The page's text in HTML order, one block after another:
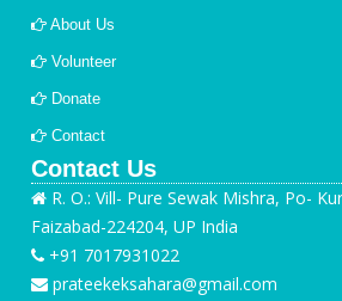
About Us
Volunteer
Donate
Contact
Contact Us
R. O.: Vill- Pure Sewak Mishra, Po-
Faizabad-224204, UP India
+91 7017931022
prateekeksahara@gmail.com